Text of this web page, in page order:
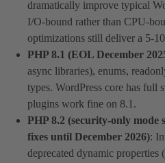
dramatically improve typical
I/O-bound rather than CPU-
optimizations still deliver a 5-
PHP 8.1 (EOL December
async libraries), enums,
types. WordPress core has full
plugins work fine on 8.1.
PHP 8.2 (security-only mode
fixes until December 2026):
deprecated dynamic properties